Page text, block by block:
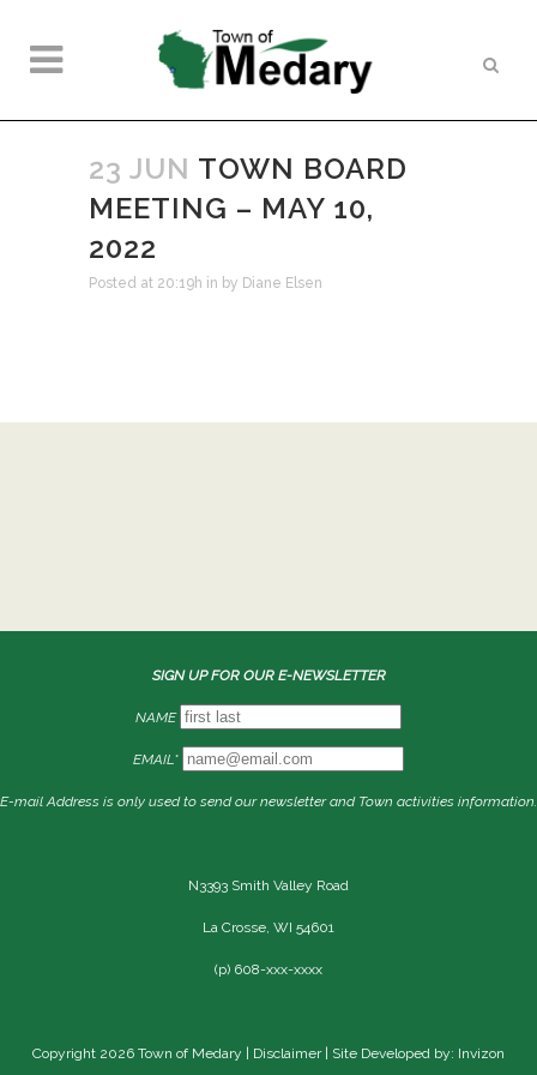
23 JUN TOWN BOARD
MEETING – MAY 10,
2022
Posted at 20:19h in by Diane Elsen
SIGN UP FOR OUR E-NEWSLETTER
NAME
EMAIL*
E-mail Address is only used to send our newsletter and Town activities information.
N3393 Smith Valley Road
La Crosse, WI 54601
(p) 608-xxx-xxxx
Copyright 2026 Town of Medary | Disclaimer| Site Developed by: Invizon